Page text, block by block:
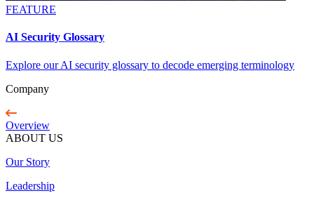
FEATURE
AI Security Glossary
Explore our AI security glossary to decode emerging terminology
Company
Overview
ABOUT US
Our Story
Leadership